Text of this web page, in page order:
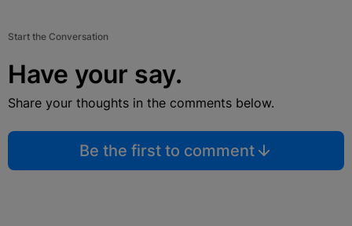
Start the Conversation
Have your say.
Share your thoughts in the comments below.
Be the first to comment